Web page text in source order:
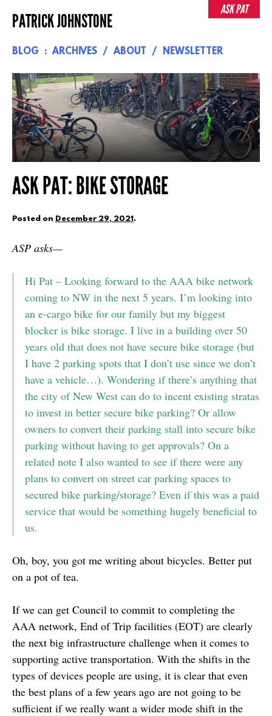
to
PATRICK JOHNSTONE
BLOG ARCHIVES ABOUT NEWSLETTER
ASK PAT: BIKE STORAGE
Posted on December 29, 2021.
ASP asks—
Hi Pat – Looking forward to the AAA bike network
coming to NW in the next 5 years. I’m looking into
an e-cargo bike for our family but my biggest
blocker is bike storage. I live in a building over 50
years old that does not have secure bike storage (but
I have 2 parking spots that I don’t use since we don’t
have a vehicle…). Wondering if there’s anything that
the city of New West can do to incent existing stratas
to invest in better secure bike parking? Or allow
owners to convert their parking stall into secure bike
parking without having to get approvals? On a
related note I also wanted to see if there were any
plans to convert on street car parking spaces to
secured bike parking/storage? Even if this was a paid
service that would be something hugely beneficial to
us.
Oh, boy, you got me writing about bicycles. Better put
on a pot of tea.
If we can get Council to commit to completing the
AAA network, End of Trip facilities (EOT) are clearly
the next big infrastructure challenge when it comes to
supporting active transportation. With the shifts in the
types of devices people are using, it is clear that even
the best plans of a few years ago are not going to be
sufficient if we really want a wider mode shift in the
ASK PAT